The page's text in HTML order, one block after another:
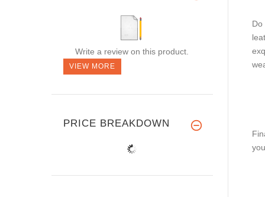
Do
Write a review on this product.
VIEW MORE
PRICE BREAKDOWN